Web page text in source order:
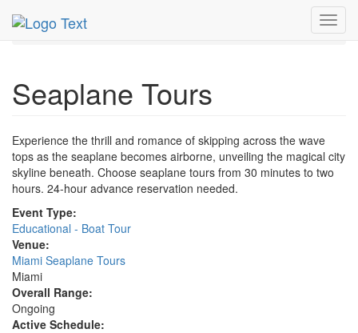
MetroGuide.Network
Seaplane Tours Profile
Seaplane Tours
Experience the thrill and romance of skipping across the wave
tops as the seaplane becomes airborne, unveiling the magical city
skyline beneath. Choose seaplane tours from 30 minutes to two
hours. 24-hour advance reservation needed.
Event Type:
Educational - Boat Tour
Venue:
Miami Seaplane Tours
Miami
Overall Range:
Ongoing
Active Schedule: